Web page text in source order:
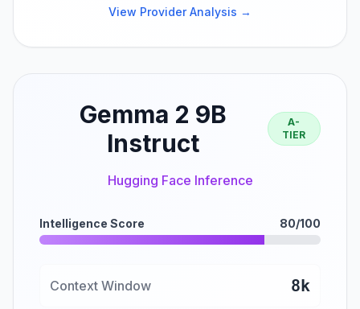
View Provider Analysis →
Gemma 2 9B
Instruct
A-
TIER
Hugging Face Inference
Intelligence Score 80/100
Context Window 8k